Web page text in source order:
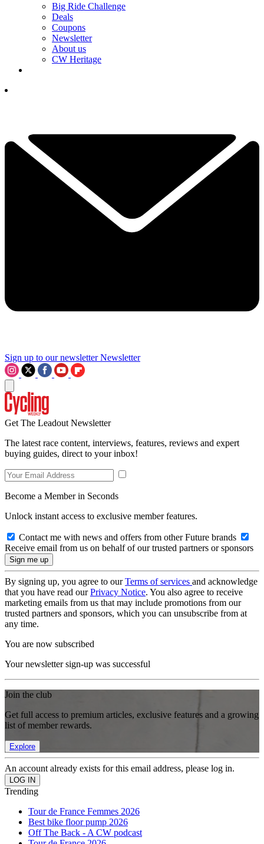
Big Ride Challenge
Deals
Coupons
Newsletter
About us
CW Heritage
Sign up to our newsletter Newsletter
Get The Leadout Newsletter
The latest race content, interviews, features, reviews and expert
buying guides, direct to your inbox!
Become a Member in Seconds
Unlock instant access to exclusive member features.
Contact me with news and offers from other Future brands
Receive email from us on behalf of our trusted partners or sponsors
By signing up, you agree to ourTerms of services and acknowledge
that you have read ourPrivacy Notice. You also agree to receive
marketing emails from us that may include promotions from our
trusted partners and sponsors, which you can unsubscribe from at
any time.
You are now subscribed
Your newsletter sign-up was successful
Join the club
Get full access to premium articles, exclusive features and a growing
list of member rewards.
Explore
An account already exists for this email address, please log in.
Trending
Tour de France Femmes 2026
Best bike floor pump 2026
Off The Back - A CW podcast